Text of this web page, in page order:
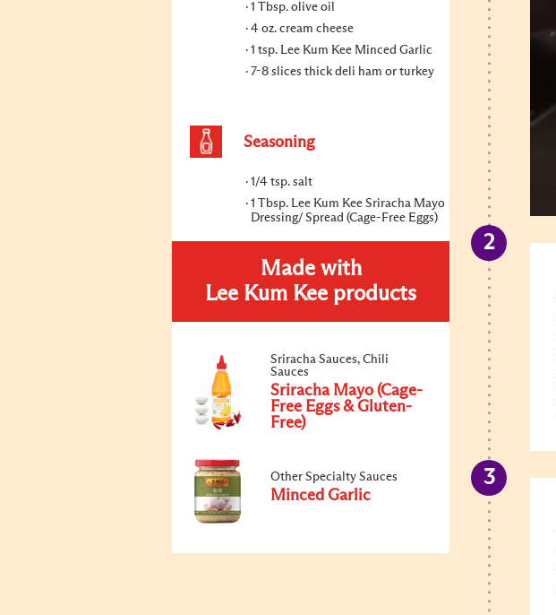
1 Tbsp. olive oil
4 oz. cream cheese
1 tsp. Lee Kum Kee Minced Garlic
7-8 slices thick deli ham or turkey
Seasoning
1/4 tsp. salt
1 Tbsp. Lee Kum Kee Sriracha Mayo
Dressing/ Spread (Cage-Free Eggs)
Made with
Lee Kum Kee products
Sriracha Sauces, Chili
Sauces
Sriracha Mayo (Cage-
Free Eggs & Gluten-
Free)
Other Specialty Sauces
Minced Garlic